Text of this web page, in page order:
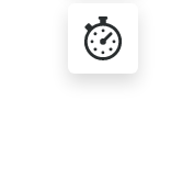
about Voice
app